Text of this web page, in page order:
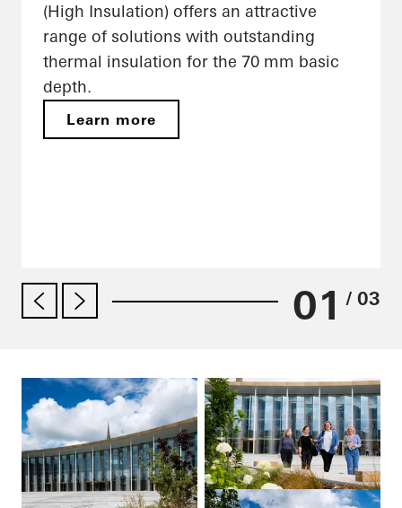
(High Insulation) offers an attractive
range of solutions with outstanding
thermal insulation for the 70 mm basic
depth.
Learn more
01 / 03